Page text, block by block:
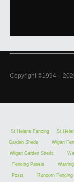
Copyright ©1994 –
St Helens Fencing St
Garden Sheds Wigan
Wigan Garden Sheds
Fencing Panels
Posts Runcorn Fencing